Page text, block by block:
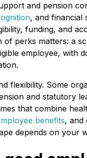
and pension
, and financial
funding, and
perks matters: a
employee, with
flexibility. Some
and statutory
that combine
benefits,
depends on your